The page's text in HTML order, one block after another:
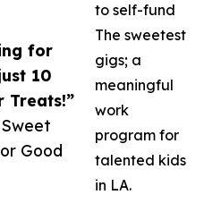
for
10
Treats!”
Good
to self-fund
The sweetest
gigs; a
meaningful
work
program for
talented kids
in LA.